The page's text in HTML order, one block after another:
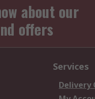
about our
offers
Services
Delivery